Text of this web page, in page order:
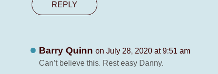
REPLY
Barry Quinn on July 28, 2020 at 9:51 am
Can’t believe this. Rest easy Danny.